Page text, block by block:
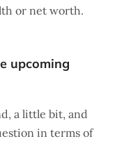
or net worth.
upcoming
a little bit, and
in terms of